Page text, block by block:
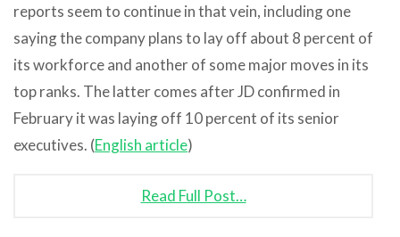
reports seem to continue in that vein, including one
saying the company plans to lay off about 8 percent of
its workforce and another of some major moves in its
top ranks. The latter comes after JD confirmed in
February it was laying off 10 percent of its senior
executives. (English article)
Read Full Post…